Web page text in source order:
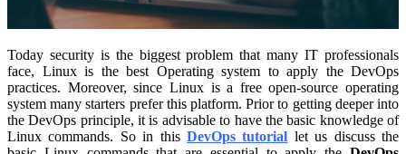
Today security is the biggest problem that many IT professionals
face, Linux is the best Operating system to apply the DevOps
practices. Moreover, since Linux is a free open-source operating
system many starters prefer this platform. Prior to getting deeper into
the DevOps principle, it is advisable to have the basic knowledge of
Linux commands. So in this DevOps tutorial let us discuss the